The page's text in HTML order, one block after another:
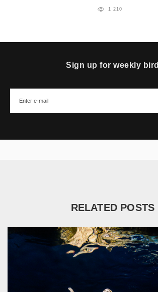
1 210
Sign up for weekly bird
RELATED POSTS